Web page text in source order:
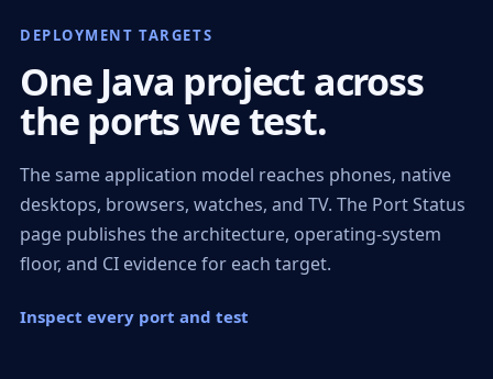
DEPLOYMENT TARGETS
One Java project across
the ports we test.
The same application model reaches phones, native
desktops, browsers, watches, and TV. The Port Status
page publishes the architecture, operating-system
floor, and CI evidence for each target.
Inspect every port and test